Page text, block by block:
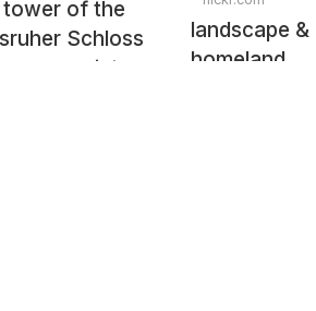
tower of the
Schloss
on a winter
landscape &
homeland